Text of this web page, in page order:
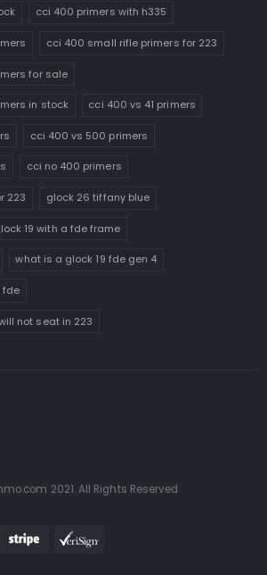
cci 400 primers with h335
cci 400 small rifle primers for 223
for sale
in stock cci 400 vs 41 primers
cci 400 vs 500 primers
cci no 400 primers
223 glock 26 tiffany blue
19 with a fde frame
what is a glock 19 fde gen 4
fde
not seat in 223
2021. All Rights Reserved